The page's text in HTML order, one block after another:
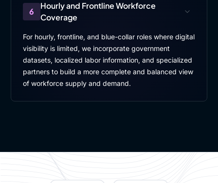
6
Hourly and Frontline Workforce
Coverage
For hourly, frontline, and blue-collar roles where digital
visibility is limited, we incorporate government
datasets, localized labor information, and specialized
partners to build a more complete and balanced view
of workforce supply and demand.